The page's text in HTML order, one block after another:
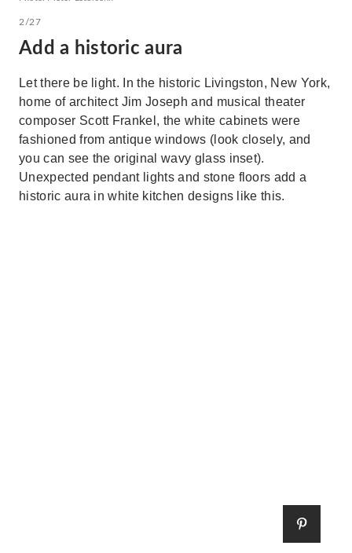
2/27
Add a historic aura
Let there be light. In the historic Livingston, New York,
home of architect Jim Joseph and musical theater
composer Scott Frankel, the white cabinets were
fashioned from antique windows (look closely, and
you can see the original wavy glass inset).
Unexpected pendant lights and stone floors add a
historic aura in white kitchen designs like this.